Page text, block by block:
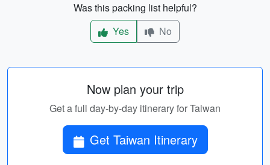
Was this packing list helpful?
Yes
No
Now plan your trip
Get a full day-by-day itinerary for Taiwan
Get Taiwan Itinerary